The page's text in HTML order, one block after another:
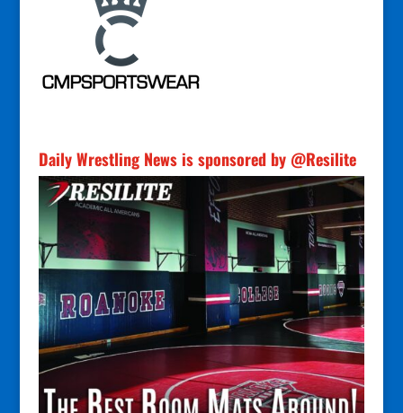
Daily Wrestling News is sponsored by @Resilite